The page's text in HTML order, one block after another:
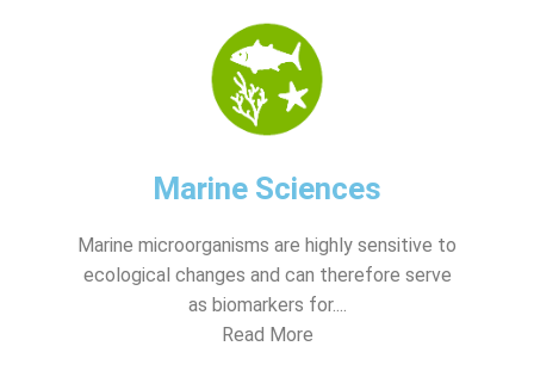
Marine Sciences
Marine microorganisms are highly sensitive to
ecological changes and can therefore serve
as biomarkers for....
Read More